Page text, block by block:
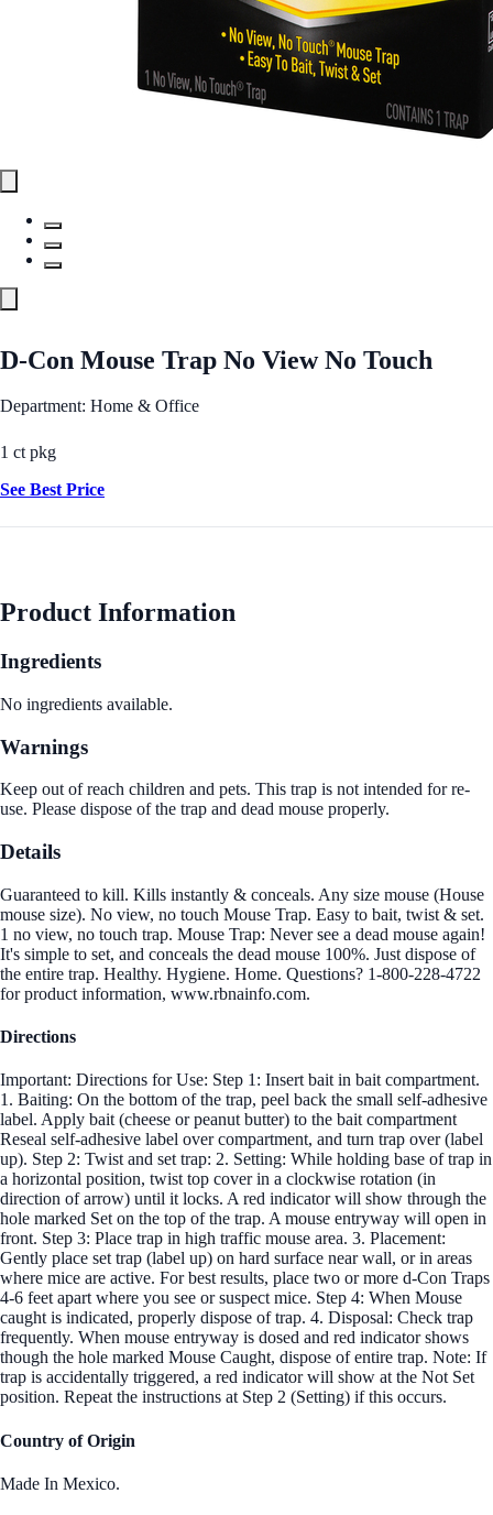
D-Con Mouse Trap No View No Touch
Department: Home & Office
1 ct pkg
See Best Price
Product Information
Ingredients
No ingredients available.
Warnings
Keep out of reach children and pets. This trap is not intended for re-
use. Please dispose of the trap and dead mouse properly.
Details
Guaranteed to kill. Kills instantly & conceals. Any size mouse (House
mouse size). No view, no touch Mouse Trap. Easy to bait, twist & set.
1 no view, no touch trap. Mouse Trap: Never see a dead mouse again!
It's simple to set, and conceals the dead mouse 100%. Just dispose of
the entire trap. Healthy. Hygiene. Home. Questions? 1-800-228-4722
for product information, www.rbnainfo.com.
Directions
Important: Directions for Use: Step 1: Insert bait in bait compartment.
1. Baiting: On the bottom of the trap, peel back the small self-adhesive
label. Apply bait (cheese or peanut butter) to the bait compartment
Reseal self-adhesive label over compartment, and turn trap over (label
up). Step 2: Twist and set trap: 2. Setting: While holding base of trap in
a horizontal position, twist top cover in a clockwise rotation (in
direction of arrow) until it locks. A red indicator will show through the
hole marked Set on the top of the trap. A mouse entryway will open in
front. Step 3: Place trap in high traffic mouse area. 3. Placement:
Gently place set trap (label up) on hard surface near wall, or in areas
where mice are active. For best results, place two or more d-Con Traps
4-6 feet apart where you see or suspect mice. Step 4: When Mouse
caught is indicated, properly dispose of trap. 4. Disposal: Check trap
frequently. When mouse entryway is dosed and red indicator shows
though the hole marked Mouse Caught, dispose of entire trap. Note: If
trap is accidentally triggered, a red indicator will show at the Not Set
position. Repeat the instructions at Step 2 (Setting) if this occurs.
Country of Origin
Made In Mexico.